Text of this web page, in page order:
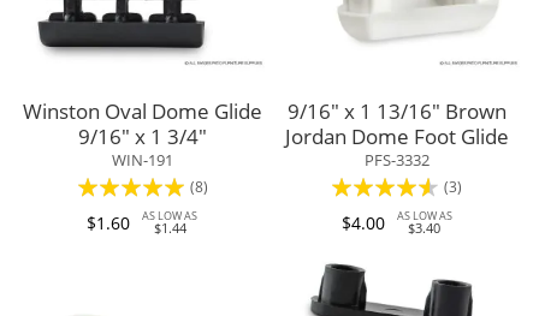
Winston Oval Dome Glide
9/16" x 1 3/4"
WIN-191
Rating:
98%
(8)
$1.60 AS LOW AS
$1.44
9/16" x 1 13/16" Brown
Jordan Dome Foot Glide
PFS-3332
Rating:
87%
(3)
$4.00 AS LOW AS
$3.40